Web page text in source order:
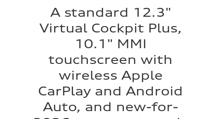
A standard 12.3"
Virtual Cockpit Plus,
10.1" MMI
touchscreen with
wireless Apple
CarPlay and Android
Auto, and new-for-